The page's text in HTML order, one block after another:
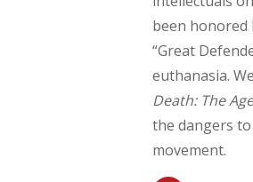
been honored
“Great
euthanasia.
Death: The
the dangers
movement.